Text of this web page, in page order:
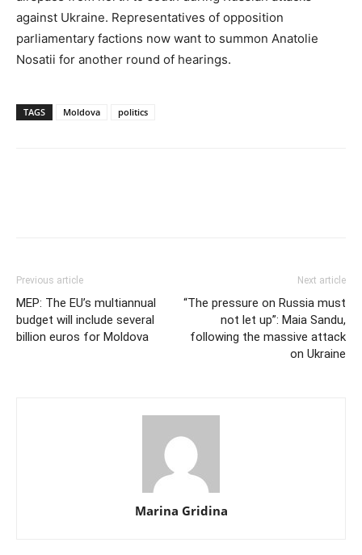
against Ukraine. Representatives of opposition
parliamentary factions now want to summon Anatolie
Nosatii for another round of hearings.
TAGS Moldova politics
Previous article
MEP: The EU’s multiannual
budget will include several
billion euros for Moldova
Next article
“The pressure on Russia must
not let up”: Maia Sandu,
following the massive attack
on Ukraine
Marina Gridina